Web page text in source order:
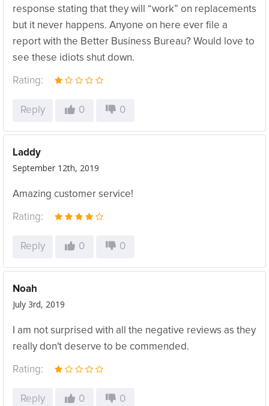
response stating that they will “work” on replacements
but it never happens. Anyone on here ever file a
report with the Better Business Bureau? Would love to
see these idiots shut down.
Rating:
Reply 0 0
Laddy
September 12th, 2019
Amazing customer service!
Rating:
Reply 0 0
Noah
July 3rd, 2019
I am not surprised with all the negative reviews as they
really don't deserve to be commended.
Rating:
Reply 0 0